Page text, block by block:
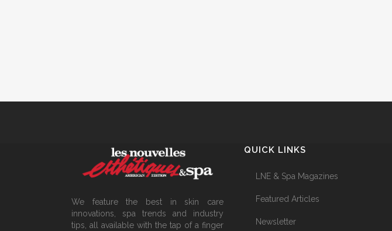
We feature the best in skin care
innovations, spa trends and industry
tips, all available with the tap of a finger
QUICK LINKS
LNE & Spa Magazines
Featured Articles
Newsletter